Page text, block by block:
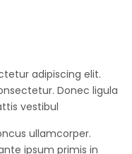
adipiscing elit.
Donec ligula
vestibul
ullamcorper.
ipsum primis in